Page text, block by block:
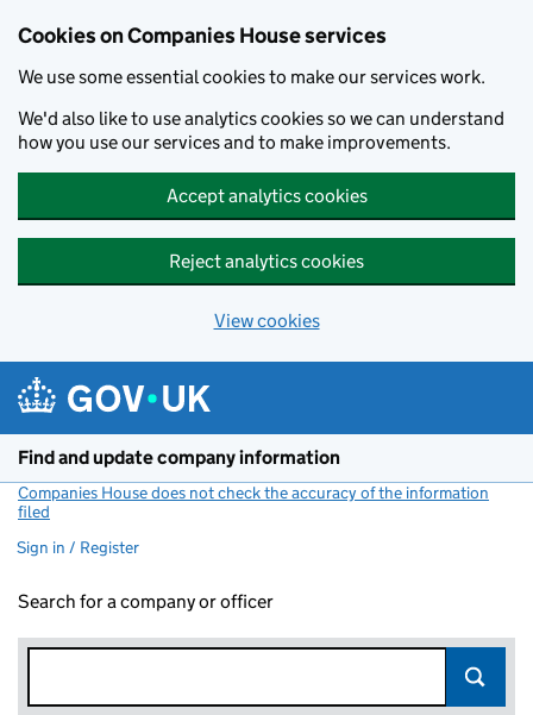
Cookies on Companies House services
We use some essential cookies to make our services work.
We'd also like to use analytics cookies so we can understand
how you use our services and to make improvements.
Accept analytics cookies
Reject analytics cookies
View cookies
Find and update company information
Companies House does not check the accuracy of the information
filed
Sign in / Register
Search for a company or officer